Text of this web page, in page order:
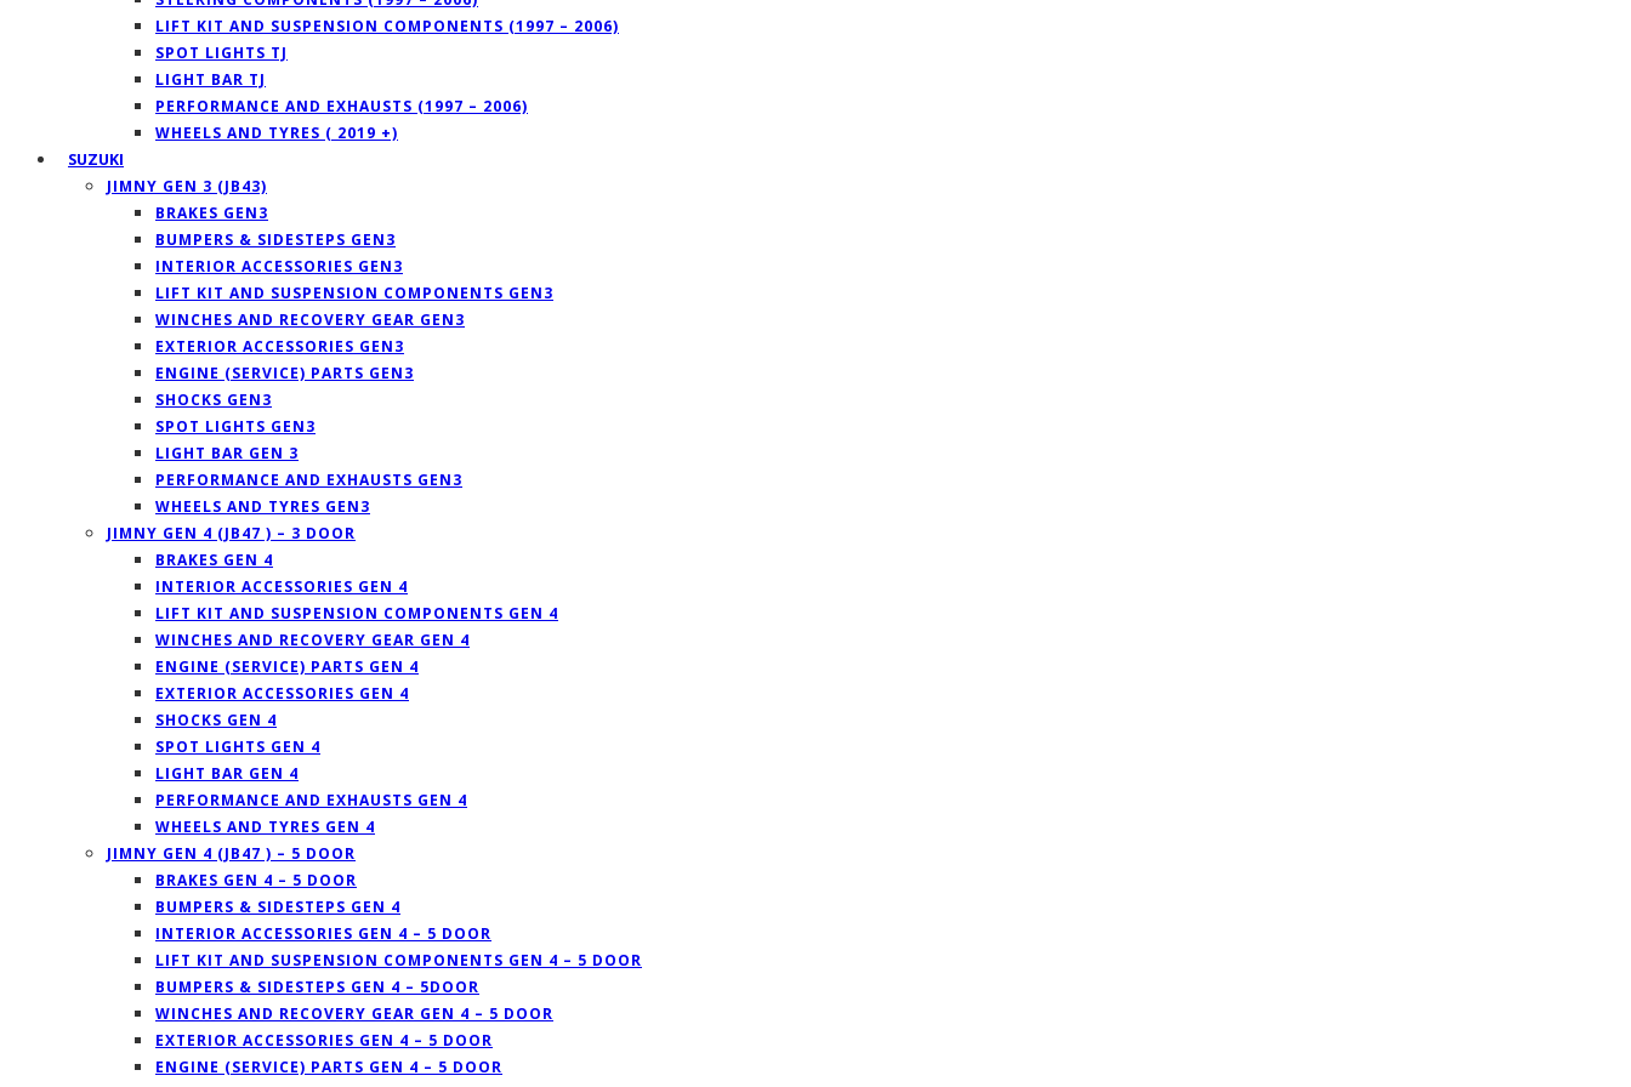
LIFT KIT AND SUSPENSION COMPONENTS (1997 – 2006)
SPOT LIGHTS TJ
LIGHT BAR TJ
PERFORMANCE AND EXHAUSTS (1997 – 2006)
WHEELS AND TYRES ( 2019 +)
SUZUKI
JIMNY GEN 3 (JB43)
BRAKES GEN3
BUMPERS & SIDESTEPS GEN3
INTERIOR ACCESSORIES GEN3
LIFT KIT AND SUSPENSION COMPONENTS GEN3
WINCHES AND RECOVERY GEAR GEN3
EXTERIOR ACCESSORIES GEN3
ENGINE (SERVICE) PARTS GEN3
SHOCKS GEN3
SPOT LIGHTS GEN3
LIGHT BAR GEN 3
PERFORMANCE AND EXHAUSTS GEN3
WHEELS AND TYRES GEN3
JIMNY GEN 4 (JB47 ) – 3 DOOR
BRAKES GEN 4
INTERIOR ACCESSORIES GEN 4
LIFT KIT AND SUSPENSION COMPONENTS GEN 4
WINCHES AND RECOVERY GEAR GEN 4
ENGINE (SERVICE) PARTS GEN 4
EXTERIOR ACCESSORIES GEN 4
SHOCKS GEN 4
SPOT LIGHTS GEN 4
LIGHT BAR GEN 4
PERFORMANCE AND EXHAUSTS GEN 4
WHEELS AND TYRES GEN 4
JIMNY GEN 4 (JB47 ) – 5 DOOR
BRAKES GEN 4 – 5 DOOR
BUMPERS & SIDESTEPS GEN 4
INTERIOR ACCESSORIES GEN 4 – 5 DOOR
LIFT KIT AND SUSPENSION COMPONENTS GEN 4 – 5 DOOR
BUMPERS & SIDESTEPS GEN 4 – 5DOOR
WINCHES AND RECOVERY GEAR GEN 4 – 5 DOOR
EXTERIOR ACCESSORIES GEN 4 – 5 DOOR
ENGINE (SERVICE) PARTS GEN 4 – 5 DOOR